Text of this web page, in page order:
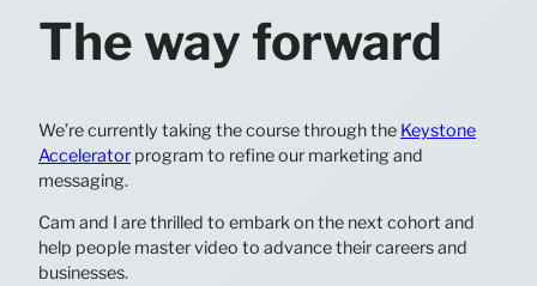
The way forward
We’re currently taking the course through the Keystone
Accelerator program to refine our marketing and
messaging.
Cam and I are thrilled to embark on the next cohort and
help people master video to advance their careers and
businesses.